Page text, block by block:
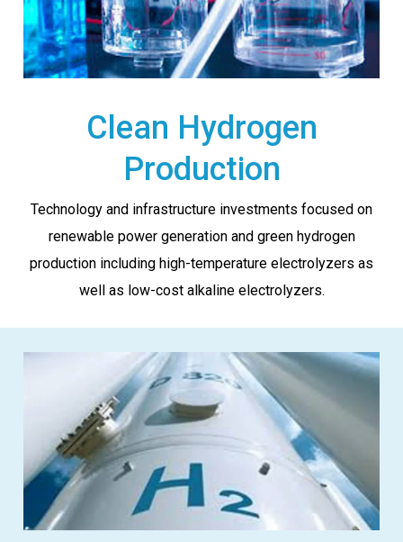
Clean Hydrogen
Production
Technology and infrastructure investments focused on
renewable power generation and green hydrogen
production including high-temperature electrolyzers as
well as low-cost alkaline electrolyzers.